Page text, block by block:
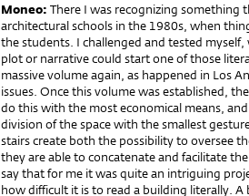
Moneo: There I was recognizing something
architectural schools in the 1980s, when
the students. I challenged and tested
plot or narrative could start one of those
massive volume again, as happened in Los
issues. Once this volume was established,
do this with the most economical means,
division of the space with the smallest
stairs create both the possibility to oversee
they are able to concatenate and facilitate
say that for me it was quite an intriguing
how difficult it is to read a building literally.